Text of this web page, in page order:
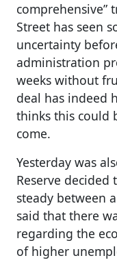
comprehensive”
Street has seen
uncertainty
administration
weeks without
deal has indeed
thinks this could
come.
Yesterday was
Reserve
steady between
said that there
regarding the
of higher